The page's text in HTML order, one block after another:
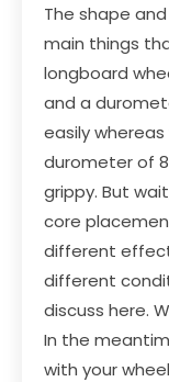
The shape
main things
longboard
and a
easily
durometer of
grippy. But
core
different
different
discuss here.
In the
with your